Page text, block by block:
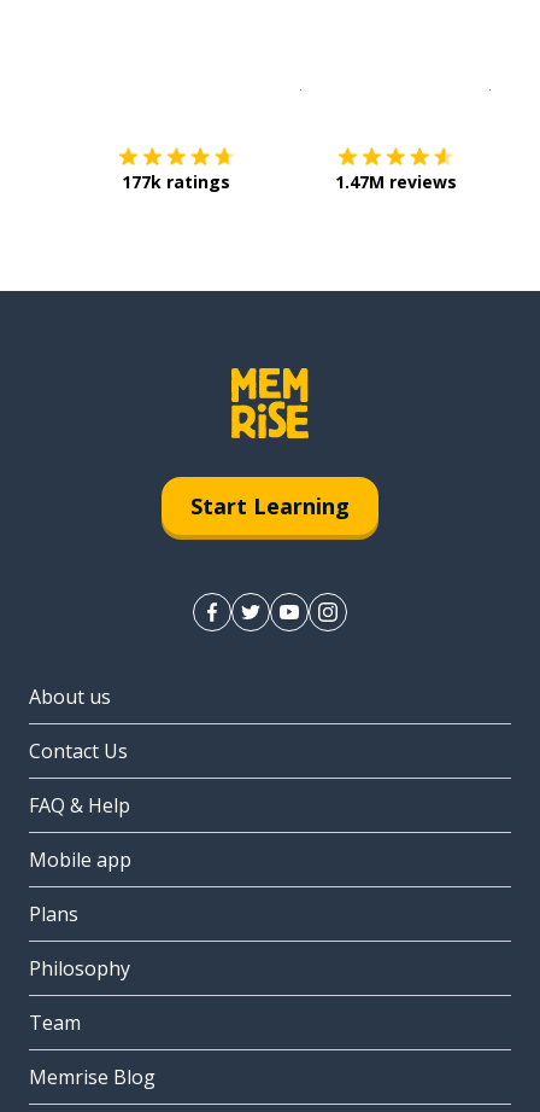
177k ratings 1.47M reviews
Start Learning
About us
Contact Us
FAQ & Help
Mobile app
Plans
Philosophy
Team
Memrise Blog